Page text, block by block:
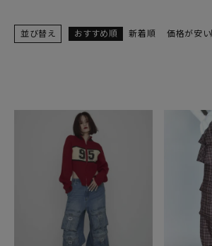
並び替え おすすめ順 新着順 価格が安